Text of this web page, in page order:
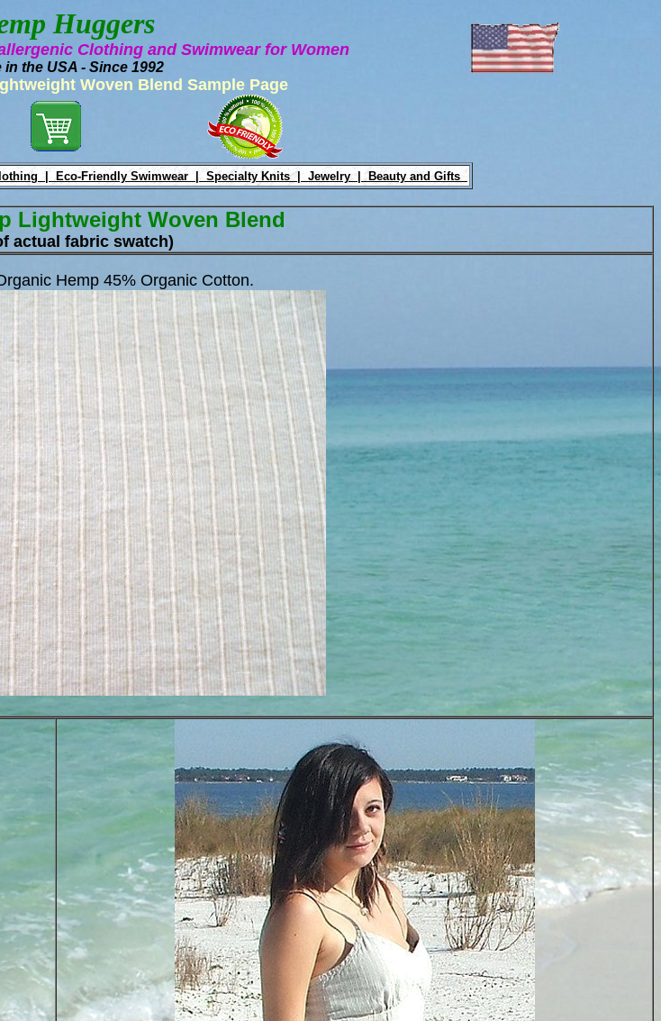
Huggers
Clothing and Swimwear for Women
in the USA - Since 1992
Woven Blend Sample Page
| Eco-Friendly Swimwear | Specialty Knits | Jewelry | Beauty and Gifts
Lightweight Woven Blend
actual fabric swatch)
Hemp 45% Organic Cotton.